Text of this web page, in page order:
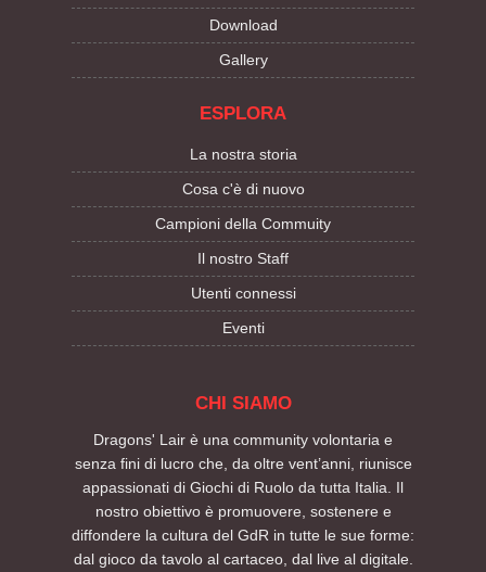
Download
Gallery
ESPLORA
La nostra storia
Cosa c'è di nuovo
Campioni della Commuity
Il nostro Staff
Utenti connessi
Eventi
CHI SIAMO
Dragons' Lair è una community volontaria e
senza fini di lucro che, da oltre vent’anni, riunisce
appassionati di Giochi di Ruolo da tutta Italia. Il
nostro obiettivo è promuovere, sostenere e
diffondere la cultura del GdR in tutte le sue forme:
dal gioco da tavolo al cartaceo, dal live al digitale.